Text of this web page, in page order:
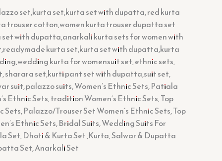
set,kurta set,kurta set with dupatta, red kurta
trouser cotton,women kurta trouser dupatta set
with dupatta,anarkali kurta sets for women with
kurta set,kurta set with dupatta,kurta
kurta for womensuit set, ethnic sets,
sharara set,kurti pant set with dupatta,suit set,
suit, palazzo suits, Women’s Ethnic Sets, Patiala
Ethnic Sets, tradition Women’s Ethnic Sets, Top
Sets, Palazzo/Trouser Set Women’s Ethnic Sets, Top
Ethnic Sets, Bridal Suits, Wedding Suits For
Set, Dhoti & Kurta Set ,Kurta, Salwar & Dupatta
Set, Anarkali Set